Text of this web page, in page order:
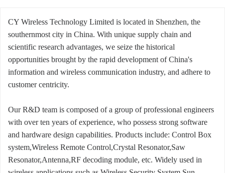
CY Wireless Technology Limited is located in Shenzhen, the
southernmost city in China. With unique supply chain and
scientific research advantages, we seize the historical
opportunities brought by the rapid development of China's
information and wireless communication industry, and adhere to
customer centricity.
Our R&D team is composed of a group of professional engineers
with over ten years of experience, who possess strong software
and hardware design capabilities. Products include: Control Box
system,Wireless Remote Control,Crystal Resonator,Saw
Resonator,Antenna,RF decoding module, etc. Widely used in